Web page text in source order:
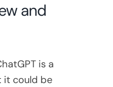
and
is a
it could be